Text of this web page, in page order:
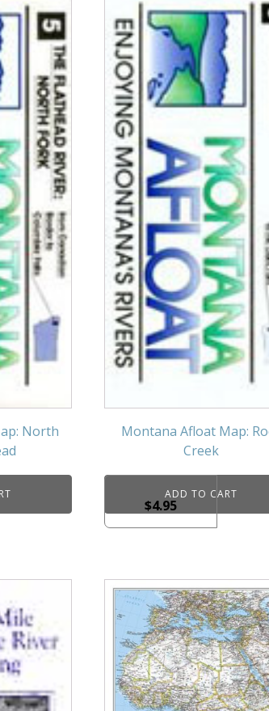
North
Montana Afloat Map:
Creek
$4.95
ADD TO CART